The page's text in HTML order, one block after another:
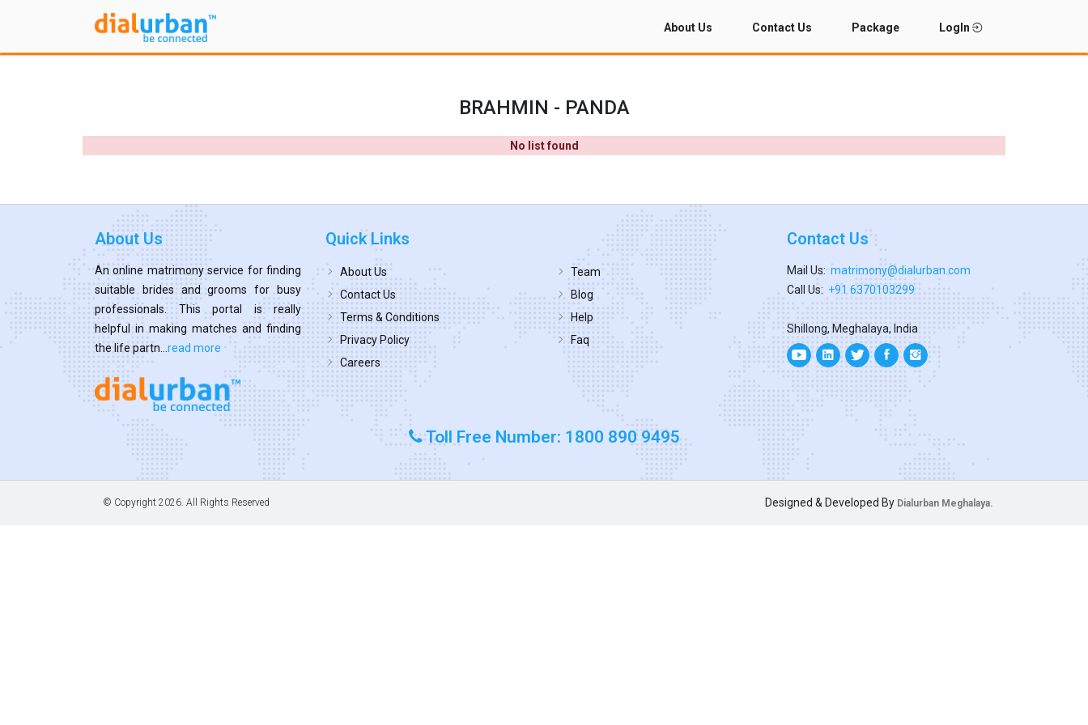
About Us Contact Us Package LogIn
BRAHMIN - PANDA
No list found
About Us
An online matrimony service for finding
suitable brides and grooms for busy
professionals. This portal is really
helpful in making matches and finding
the life partn... read more
Quick Links
About Us
Contact Us
Terms & Conditions
Privacy Policy
Careers
Team
Blog
Help
Faq
Contact Us
Mail Us: matrimony@dialurban.com
Call Us: +91 6370103299
Shillong, Meghalaya, India
Toll Free Number: 1800 890 9495
© Copyright 2026. All Rights Reserved Designed & Developed By Dialurban Meghalaya.